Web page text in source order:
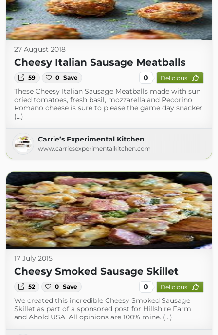
27 August 2018
Cheesy Italian Sausage Meatballs
59 0 Save 0 Delicious
These Cheesy Italian Sausage Meatballs made with sun
dried tomatoes, fresh basil, mozzarella and Pecorino
Romano cheese is sure to please the game day snacker
(...)
Carrie’s Experimental Kitchen
www.carriesexperimentalkitchen.com
17 July 2015
Cheesy Smoked Sausage Skillet
52 0 Save 0 Delicious
We created this incredible Cheesy Smoked Sausage
Skillet as part of a sponsored post for Hillshire Farm
and Ahold USA. All opinions are 100% mine. (...)